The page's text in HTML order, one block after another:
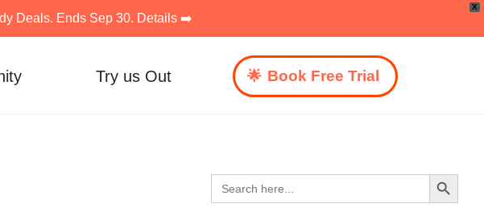
X
Deals. Ends Sep 30. Details ➡️
Try us Out Book Free Trial
Search
for:
Search Button